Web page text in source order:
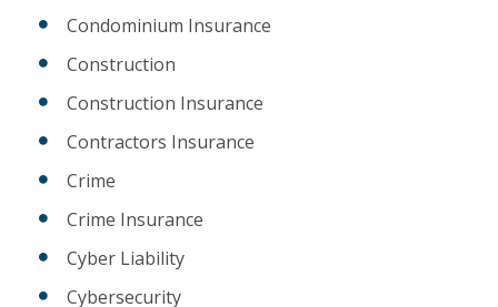
Condominium Insurance
Construction
Construction Insurance
Contractors Insurance
Crime
Crime Insurance
Cyber Liability
Cybersecurity